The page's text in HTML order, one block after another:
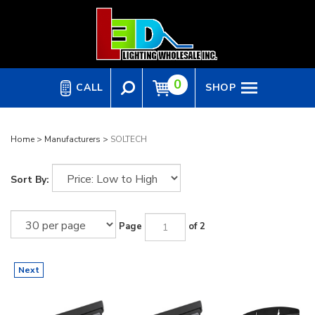
CALL 0 SHOP
Home > Manufacturers > SOLTECH
Sort By:
Page of 2
Next